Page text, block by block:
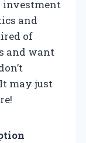
investment
and
of
and want
may just